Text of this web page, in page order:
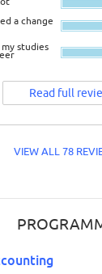
a change
studies
Read full
VIEW ALL 78